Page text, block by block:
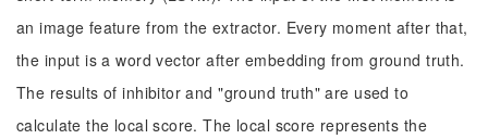
an image feature from the extractor. Every moment after that,
the input is a word vector after embedding from ground truth.
The results of inhibitor and "ground truth" are used to
calculate the local score. The local score represents the